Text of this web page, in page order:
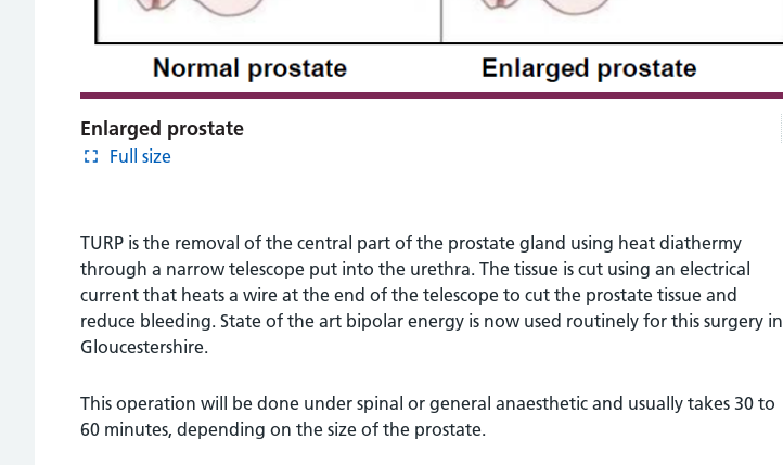
Enlarged prostate
Full size
TURP is the removal of the central part of the prostate gland using heat diathermy
through a narrow telescope put into the urethra. The tissue is cut using an electrical
current that heats a wire at the end of the telescope to cut the prostate tissue and
reduce bleeding. State of the art bipolar energy is now used routinely for this surgery in
Gloucestershire.
This operation will be done under spinal or general anaesthetic and usually takes 30 to
60 minutes, depending on the size of the prostate.